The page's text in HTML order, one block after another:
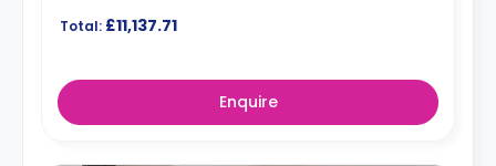
Total: £11,137.71
Enquire